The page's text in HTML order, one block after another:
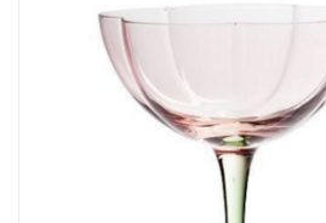
Home Goods